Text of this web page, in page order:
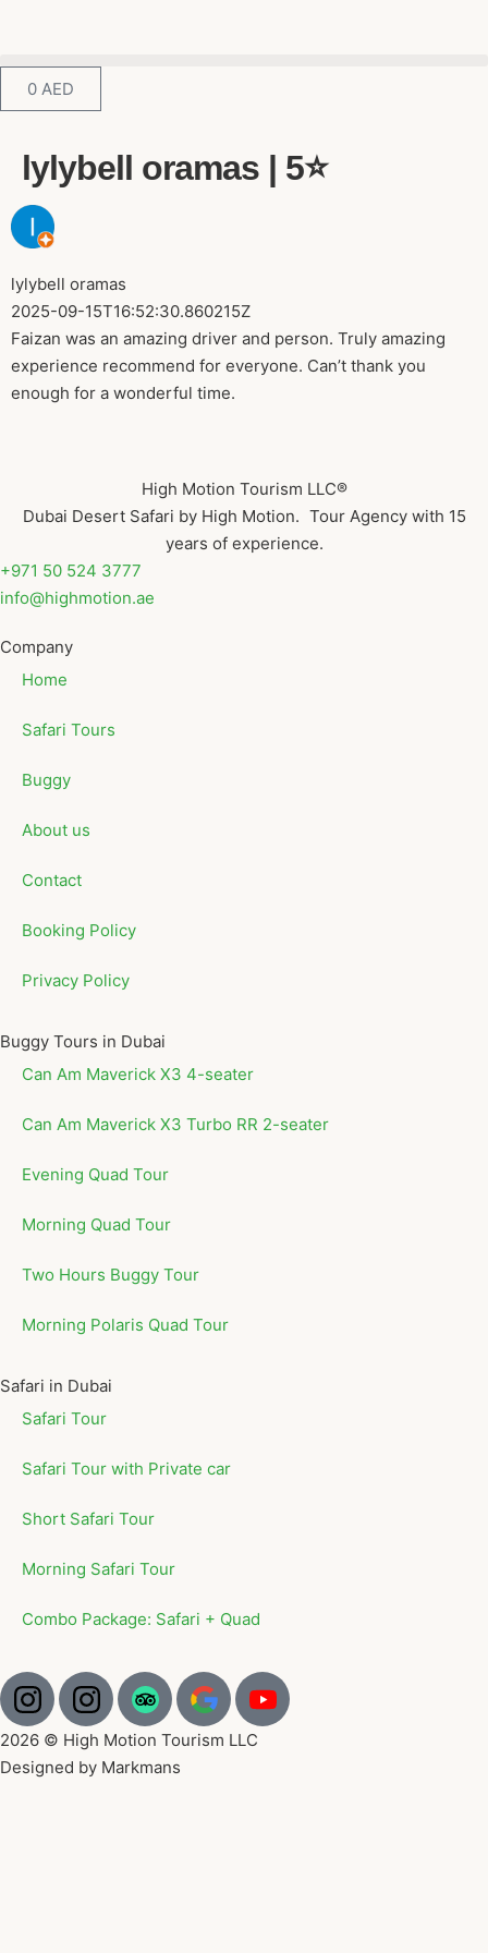
0 AED
lylybell oramas | 5⭐️
lylybell oramas
2025-09-15T16:52:30.860215Z
Faizan was an amazing driver and person. Truly amazing
experience recommend for everyone. Can’t thank you
enough for a wonderful time.
High Motion Tourism LLC®
Dubai Desert Safari by High Motion. Tour Agency with 15
years of experience.
+971 50 524 3777
info@highmotion.ae
Company
Home
Safari Tours
Buggy
About us
Contact
Booking Policy
Privacy Policy
Buggy Tours in Dubai
Can Am Maverick X3 4-seater
Can Am Maverick X3 Turbo RR 2-seater
Evening Quad Tour
Morning Quad Tour
Two Hours Buggy Tour
Morning Polaris Quad Tour
Safari in Dubai
Safari Tour
Safari Tour with Private car
Short Safari Tour
Morning Safari Tour
Combo Package: Safari + Quad
2026 © High Motion Tourism LLC
Designed by Markmans